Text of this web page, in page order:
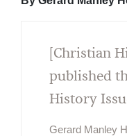
[Christian
published
History
Gerard Manley